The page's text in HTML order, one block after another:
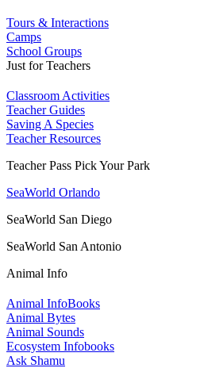
Tours & Interactions
Camps
School Groups
Just for Teachers
Classroom Activities
Teacher Guides
Saving A Species
Teacher Resources
Teacher Pass Pick Your Park
SeaWorld Orlando
SeaWorld San Diego
SeaWorld San Antonio
Animal Info
Animal InfoBooks
Animal Bytes
Animal Sounds
Ecosystem Infobooks
Ask Shamu